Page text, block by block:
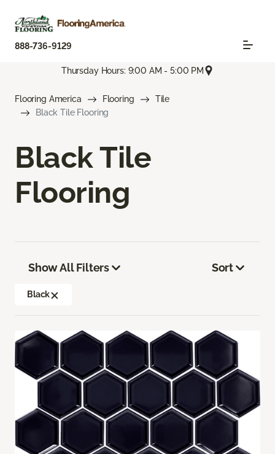
888-736-9129
Thursday Hours: 9:00 AM - 5:00 PM
Flooring America Flooring
Tile
Black Tile Flooring
Black Tile
Flooring
Show All Filters
Black
Sort